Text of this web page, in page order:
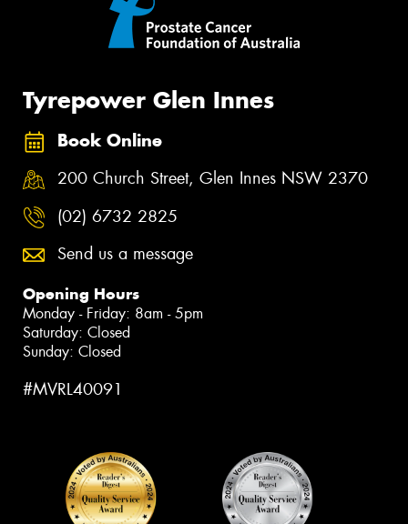
Tyrepower Glen Innes
Book Online
200 Church Street, Glen Innes NSW 2370
(02) 6732 2825
Send us a message
Opening Hours
Monday - Friday: 8am - 5pm
Saturday: Closed
Sunday: Closed
#MVRL40091